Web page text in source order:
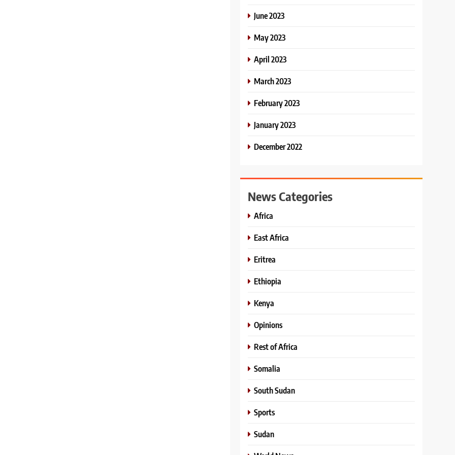
June 2023
May 2023
April 2023
March 2023
February 2023
January 2023
December 2022
News Categories
Africa
East Africa
Eritrea
Ethiopia
Kenya
Opinions
Rest of Africa
Somalia
South Sudan
Sports
Sudan